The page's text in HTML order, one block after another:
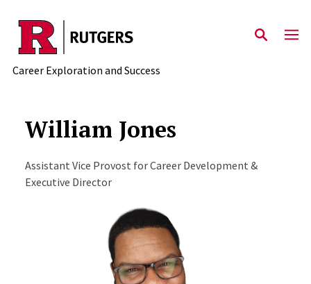
Skip to main content
Career Exploration and Success
William Jones
Assistant Vice Provost for Career Development &
Executive Director